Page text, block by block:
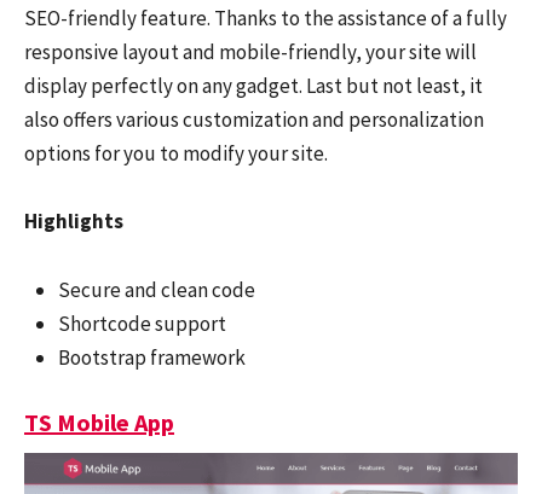
SEO-friendly feature. Thanks to the assistance of a fully
responsive layout and mobile-friendly, your site will
display perfectly on any gadget. Last but not least, it
also offers various customization and personalization
options for you to modify your site.
Highlights
Secure and clean code
Shortcode support
Bootstrap framework
TS Mobile App